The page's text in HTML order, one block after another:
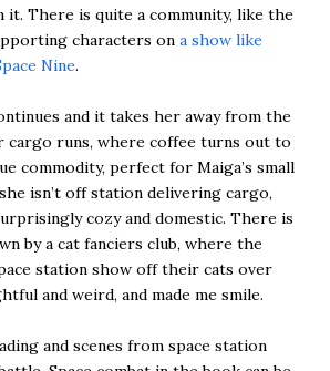
There is quite a community, like the
characters on a show like
Nine.
and it takes her away from the
cargo runs, where coffee turns out to
commodity, perfect for Maiga’s small
isn’t off station delivering cargo,
cozy and domestic. There is
by a cat fanciers club, where the
station show off their cats over
and weird, and made me smile.
and scenes from space station